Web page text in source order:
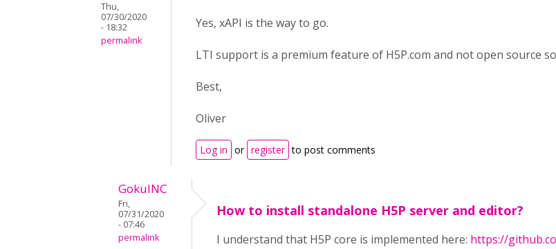
Thu,
07/30/2020
- 18:32
permalink
Yes, xAPI is the way to go.
LTI support is a premium feature of H5P.com and not open source
Best,
Oliver
Log in or register to post comments
GokulNC
Fri,
07/31/2020
- 07:46
permalink
How to install standalone H5P server and editor?
I understand that H5P core is implemented here: https://